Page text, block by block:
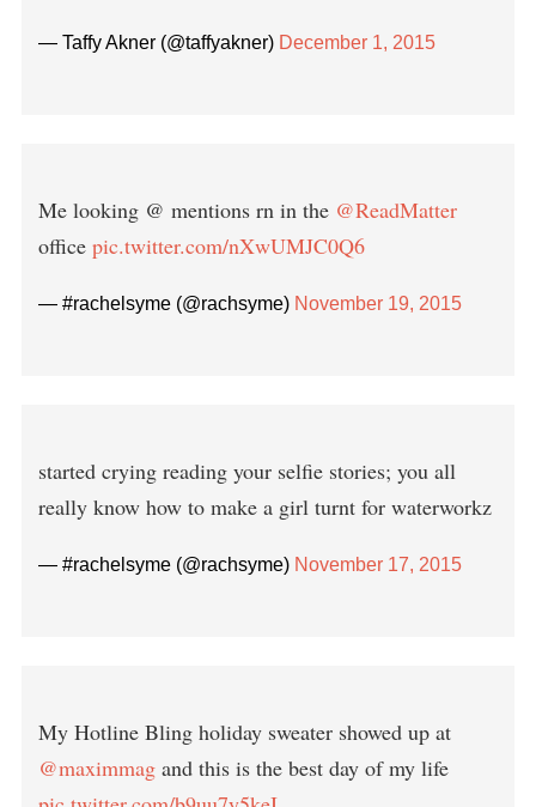
— Taffy Akner (@taffyakner) December 1, 2015
Me looking @ mentions rn in the @ReadMatter
office pic.twitter.com/nXwUMJC0Q6
— #rachelsyme (@rachsyme) November 19, 2015
started crying reading your selfie stories; you all
really know how to make a girl turnt for waterworkz
— #rachelsyme (@rachsyme) November 17, 2015
My Hotline Bling holiday sweater showed up at
@maximmag and this is the best day of my life